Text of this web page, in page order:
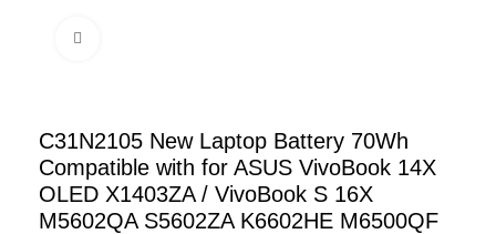
C31N2105 New Laptop Battery 70Wh
Compatible with for ASUS VivoBook 14X
OLED X1403ZA / VivoBook S 16X
M5602QA S5602ZA K6602HE M6500QF